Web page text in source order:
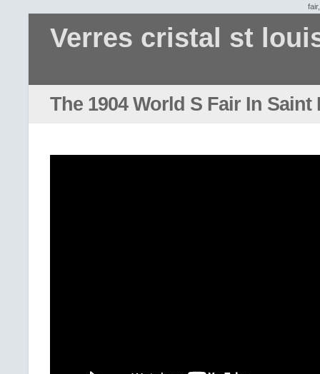
Verres cristal st
The 1904 World S Fair In Saint